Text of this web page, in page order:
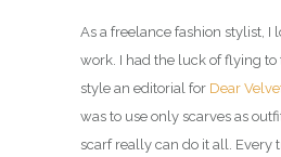
As a freelance fashion stylist, I
work. I had the luck of flying to
style an editorial for Dear
was to use only scarves as
scarf really can do it all. Every